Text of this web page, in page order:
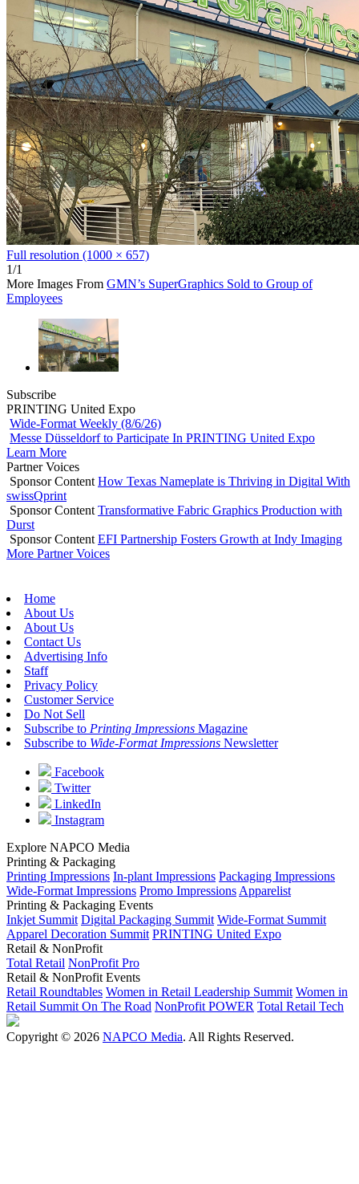
Full resolution (1000 × 657)
1/1
More Images From GMN’s SuperGraphics Sold to Group of
Employees
Subscribe
PRINTING United Expo
Wide-Format Weekly (8/6/26)
Messe Düsseldorf to Participate In PRINTING United Expo
Learn More
Partner Voices
Sponsor Content How Texas Nameplate is Thriving in Digital With
swissQprint
Sponsor Content Transformative Fabric Graphics Production with
Durst
Sponsor Content EFI Partnership Fosters Growth at Indy Imaging
More Partner Voices
Home
About Us
About Us
Contact Us
Advertising Info
Staff
Privacy Policy
Customer Service
Do Not Sell
Subscribe to Printing Impressions Magazine
Subscribe to Wide-Format Impressions Newsletter
Facebook
Twitter
LinkedIn
Instagram
Explore NAPCO Media
Printing & Packaging
Printing Impressions In-plant Impressions Packaging Impressions
Wide-Format Impressions Promo Impressions Apparelist
Printing & Packaging Events
Inkjet Summit Digital Packaging Summit Wide-Format Summit
Apparel Decoration Summit PRINTING United Expo
Retail & NonProfit
Total Retail NonProfit Pro
Retail & NonProfit Events
Retail Roundtables Women in Retail Leadership Summit Women in
Retail Summit On The Road NonProfit POWER Total Retail Tech
Copyright © 2026 NAPCO Media. All Rights Reserved.